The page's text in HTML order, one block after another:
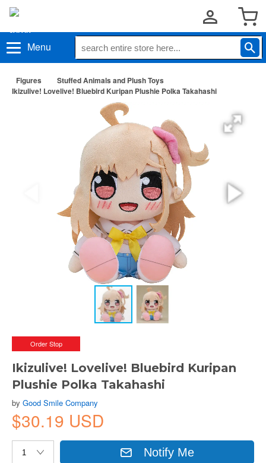
Menu
Figures
Stuffed Animals and Plush Toys
Ikizulive! Lovelive! Bluebird Kuripan Plushie Polka Takahashi
Order Stop
Ikizulive! Lovelive! Bluebird Kuripan
Plushie Polka Takahashi
by Good Smile Company
$30.19 USD
Notify Me